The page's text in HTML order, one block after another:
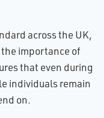
across the UK,
importance of
that even during
individuals remain
on.